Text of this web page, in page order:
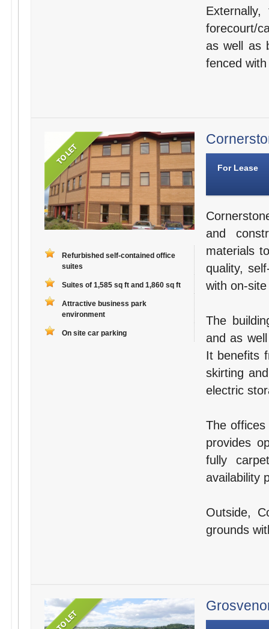
forecourt/
as well as
fenced
Refurbished self-contained office
suites
Suites of 1,585 sq ft and 1,860 sq ft
Attractive business park
environment
On site car parking
For Lease
and
materials
quality,
with on-
The
and as
It benefits
skirting
electric
The
provides
fully
availability
Outside,
grounds